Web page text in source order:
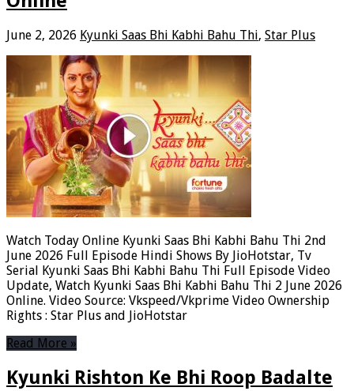
June 2, 2026 Kyunki Saas Bhi Kabhi Bahu Thi, Star Plus
Watch Today Online Kyunki Saas Bhi Kabhi Bahu Thi 2nd
June 2026 Full Episode Hindi Shows By JioHotstar, Tv
Serial Kyunki Saas Bhi Kabhi Bahu Thi Full Episode Video
Update, Watch Kyunki Saas Bhi Kabhi Bahu Thi 2 June 2026
Online. Video Source: Vkspeed/Vkprime Video Ownership
Rights : Star Plus and JioHotstar
Read More »
Kyunki Rishton Ke Bhi Roop Badalte